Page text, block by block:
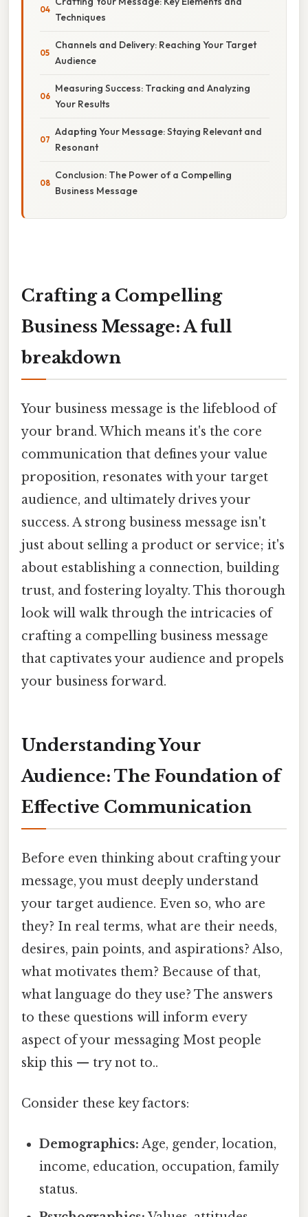
Techniques
Channels and Delivery: Reaching Your Target
Audience
Measuring Success: Tracking and Analyzing
Your Results
Adapting Your Message: Staying Relevant and
Resonant
Conclusion: The Power of a Compelling
Business Message
Crafting a Compelling
Business Message: A full
breakdown
Your business message is the lifeblood of
your brand. Which means it's the core
communication that defines your value
proposition, resonates with your target
audience, and ultimately drives your
success. A strong business message isn't
just about selling a product or service; it's
about establishing a connection, building
trust, and fostering loyalty. This thorough
look will walk through the intricacies of
crafting a compelling business message
that captivates your audience and propels
your business forward.
Understanding Your
Audience: The Foundation of
Effective Communication
Before even thinking about crafting your
message, you must deeply understand
your target audience. Even so, who are
they? In real terms, what are their needs,
desires, pain points, and aspirations? Also,
what motivates them? Because of that,
what language do they use? The answers
to these questions will inform every
aspect of your messaging Most people
skip this — try not to..
Consider these key factors:
Demographics: Age, gender, location,
income, education, occupation, family
status.